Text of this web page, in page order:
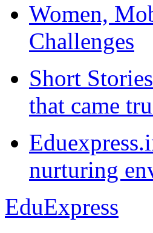
Women,
Challenges
Short
that came
nurturing
EduExpress